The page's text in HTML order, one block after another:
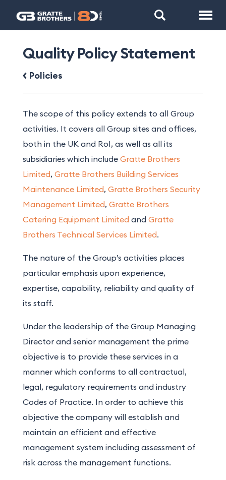
Quality Policy Statement
Policies
The scope of this policy extends to all Group
activities. It covers all Group sites and offices,
both in the UK and RoI, as well as all its
subsidiaries which include Gratte Brothers
Limited, Gratte Brothers Building Services
Maintenance Limited, Gratte Brothers Security
Management Limited, Gratte Brothers
Catering Equipment Limited and Gratte
Brothers Technical Services Limited.
The nature of the Group’s activities places
particular emphasis upon experience,
expertise, capability, reliability and quality of
its staff.
Under the leadership of the Group Managing
Director and senior management the prime
objective is to provide these services in a
manner which conforms to all contractual,
legal, regulatory requirements and industry
Codes of Practice. In order to achieve this
objective the company will establish and
maintain an efficient and effective
management system including assessment of
risk across the management functions.